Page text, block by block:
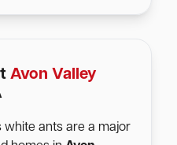
Avon Valley
white ants are a major